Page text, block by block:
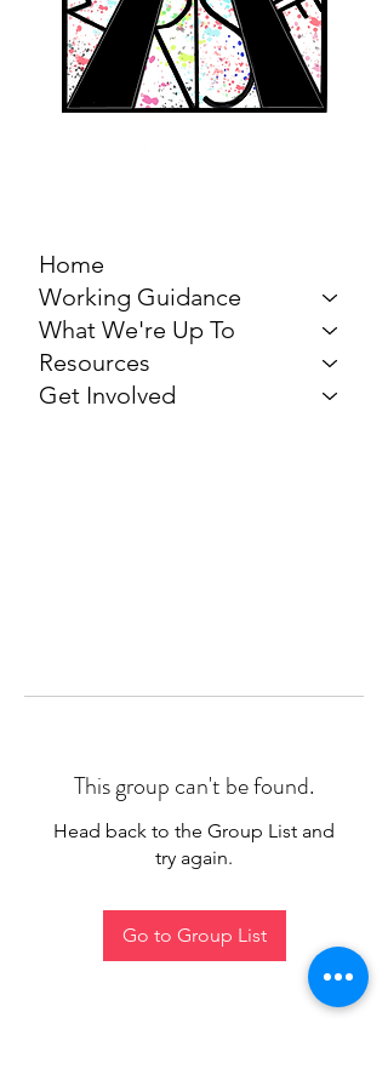
Home
Working Guidance
What We're Up To
Resources
Get Involved
This group can't be found.
Head back to the Group List and
try again.
Go to Group List